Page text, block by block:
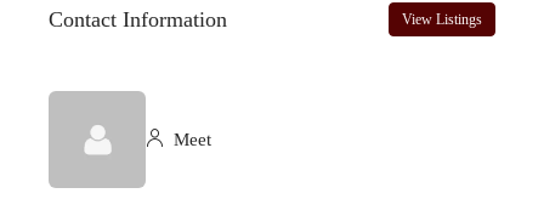
Contact Information View Listings
Meet